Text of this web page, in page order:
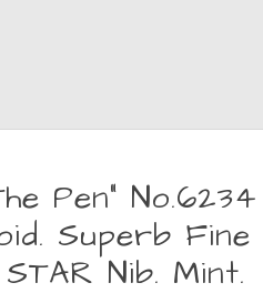
Pen" No.6234
Superb Fine
Nib. Mint.